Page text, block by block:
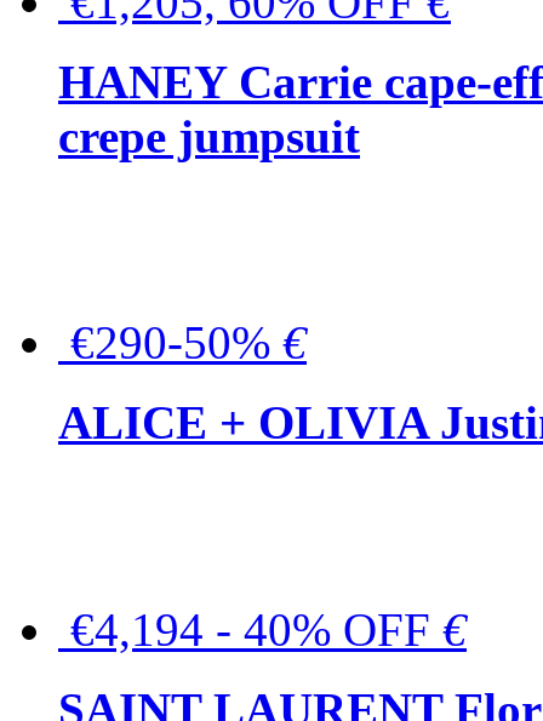
HANEY Carrie cape-
crepe jumpsuit
€290-50% €
ALICE + OLIVIA
€4,194 - 40% OFF €
SAINT LAURENT